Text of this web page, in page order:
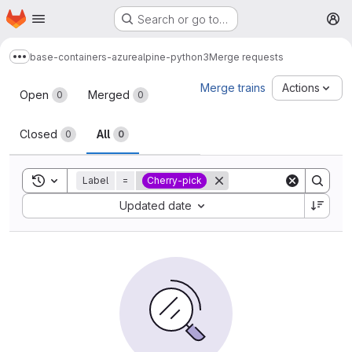
Skip to main content
Homepage Search or go to…
Show more breadcrumbs
base-containers-azurealpine-python3Merge requests
Merge requests
Open 0 Merged 0
Closed 0 All 0
Merge trains Actions
Toggle search history
Label = Cherry-pick
Updated date
Sort by: